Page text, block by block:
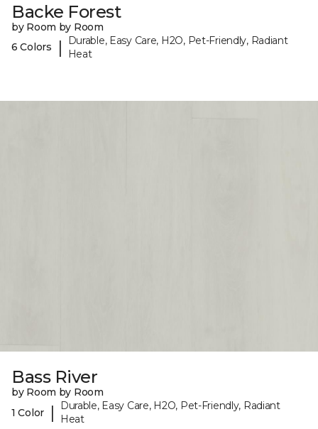
Backe Forest
by Room by Room
6 Colors
|
Durable, Easy Care, H2O, Pet-Friendly, Radiant
Heat
Bass River
by Room by Room
1 Color
|
Durable, Easy Care, H2O, Pet-Friendly, Radiant
Heat